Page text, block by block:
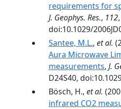
requirements for
J. Geophys. Res., 112
doi:10.1029/
Santee, M.L., et al.
Aura Microwave
measurements, J.
D24S40,
Bösch, H., et al.
infrared CO2